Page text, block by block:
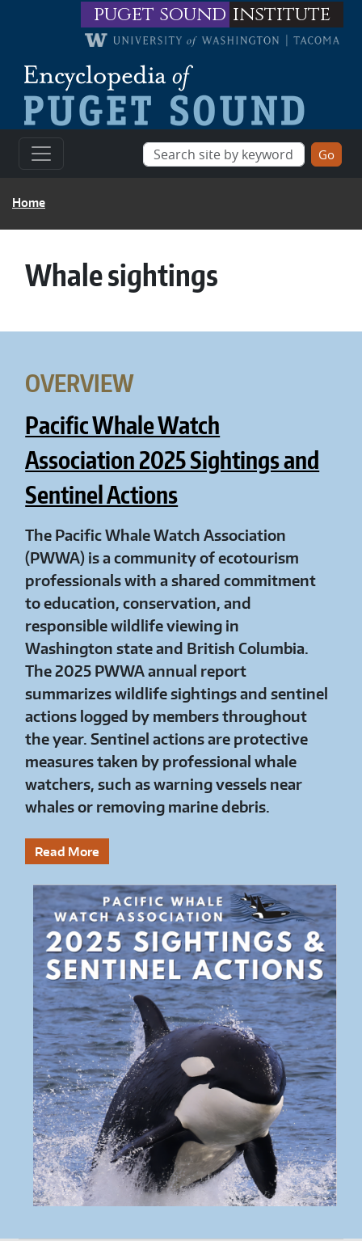
Skip to main contentpuget sound institute
BREADCRUMB
Home
Whale sightings
OVERVIEW
Pacific Whale Watch
Association 2025 Sightings and
Sentinel Actions
The Pacific Whale Watch Association
(PWWA) is a community of ecotourism
professionals with a shared commitment
to education, conservation, and
responsible wildlife viewing in
Washington state and British Columbia.
The 2025 PWWA annual report
summarizes wildlife sightings and sentinel
actions logged by members throughout
the year. Sentinel actions are protective
measures taken by professional whale
watchers, such as warning vessels near
whales or removing marine debris.
Read More